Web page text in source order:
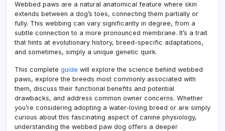
Webbed paws are a natural anatomical feature where skin
extends between a dog’s toes, connecting them partially or
fully. This webbing can vary significantly in degree, from a
subtle connection to a more pronounced membrane. It’s a trait
that hints at evolutionary history, breed-specific adaptations,
and sometimes, simply a unique genetic quirk.
This complete guide will explore the science behind webbed
paws, explore the breeds most commonly associated with
them, discuss their functional benefits and potential
drawbacks, and address common owner concerns. Whether
you’re considering adopting a water-loving breed or are simply
curious about this fascinating aspect of canine physiology,
understanding the webbed paw dog offers a deeper